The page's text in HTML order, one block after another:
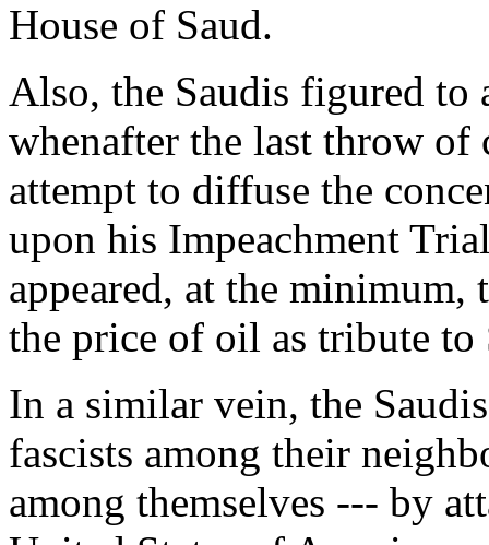
House of Saud.
Also, the Saudis figured to
whenafter the last throw
attempt to diffuse the
upon his Impeachment
appeared, at the minimum,
the price of oil as tribute to
In a similar vein, the
fascists among their
among themselves --- by